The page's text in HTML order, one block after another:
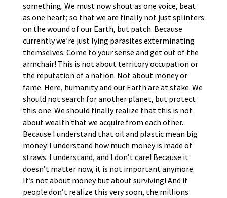
something. We must now shout as one voice, beat
as one heart; so that we are finally not just splinters
on the wound of our Earth, but patch. Because
currently we’re just lying parasites exterminating
themselves. Come to your sense and get out of the
armchair! This is not about territory occupation or
the reputation of a nation. Not about money or
fame. Here, humanity and our Earth are at stake. We
should not search for another planet, but protect
this one. We should finally realize that this is not
about wealth that we acquire from each other.
Because I understand that oil and plastic mean big
money. I understand how much money is made of
straws. I understand, and I don’t care! Because it
doesn’t matter now, it is not important anymore.
It’s not about money but about surviving! And if
people don’t realize this very soon, the millions